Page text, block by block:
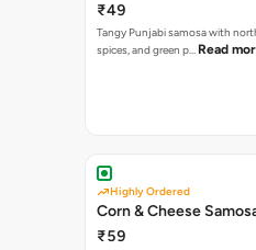
₹49
Tangy Punjabi samosa with
spices, and green p… Read
Highly Ordered
Corn & Cheese
₹59